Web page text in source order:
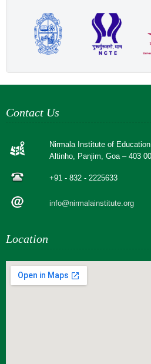
Nirmala Institute of Education